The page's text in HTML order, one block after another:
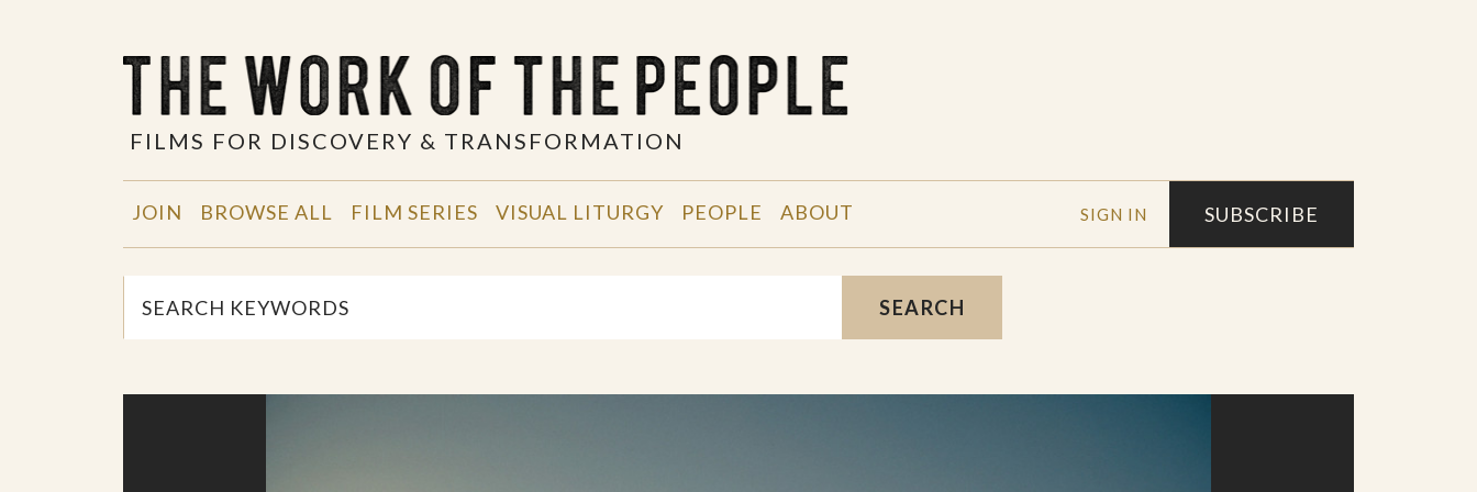
FILMS FOR DISCOVERY & TRANSFORMATION
SIGN IN SUBSCRIBE
JOIN BROWSE ALL FILM SERIES VISUAL LITURGY PEOPLE ABOUT
SEARCH